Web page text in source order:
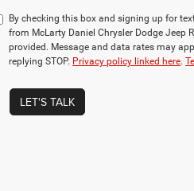
By checking this box and signing up for
from McLarty Daniel Chrysler Dodge Jeep
provided. Message and data rates may
replying STOP. Privacy policy linked here.
LET'S TALK